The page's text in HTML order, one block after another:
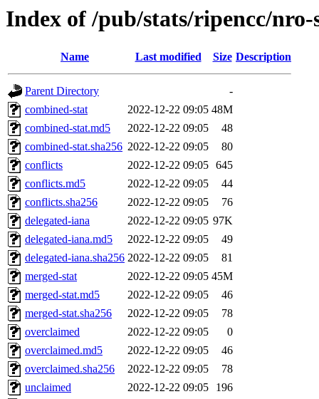
Index of /pub/stats/ripencc/nro-
Name Last modified Size Description
Parent Directory
-
combined-stat
2022-12-22 09:05 48M
combined-stat.md5
2022-12-22 09:05
48
combined-stat.sha256 2022-12-22 09:05
80
conflicts
2022-12-22 09:05 645
conflicts.md5
2022-12-22 09:05
44
conflicts.sha256
2022-12-22 09:05
76
delegated-iana
2022-12-22 09:05 97K
delegated-iana.md5
2022-12-22 09:05
49
delegated-iana.sha256 2022-12-22 09:05
81
merged-stat
2022-12-22 09:05 45M
merged-stat.md5
2022-12-22 09:05
46
merged-stat.sha256
2022-12-22 09:05
78
overclaimed
2022-12-22 09:05
0
overclaimed.md5
2022-12-22 09:05
46
overclaimed.sha256
2022-12-22 09:05
78
unclaimed
2022-12-22 09:05
196